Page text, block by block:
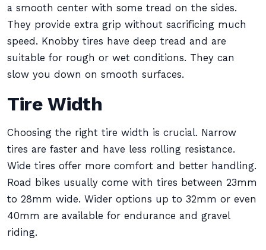
a smooth center with some tread on the sides.
They provide extra grip without sacrificing much
speed. Knobby tires have deep tread and are
suitable for rough or wet conditions. They can
slow you down on smooth surfaces.
Tire Width
Choosing the right tire width is crucial. Narrow
tires are faster and have less rolling resistance.
Wide tires offer more comfort and better handling.
Road bikes usually come with tires between 23mm
to 28mm wide. Wider options up to 32mm or even
40mm are available for endurance and gravel
riding.